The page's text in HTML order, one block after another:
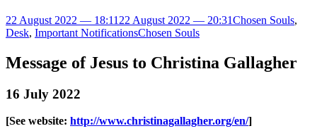
22 August 2022 — 18:11 22 August 2022 — 20:31Chosen Souls,
Desk, Important NotificationsChosen Souls
Message of Jesus to Christina Gallagher
16 July 2022
[See website: http://www.christinagallagher.org/en/]